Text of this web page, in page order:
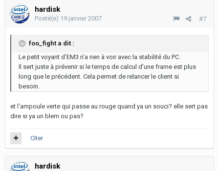
hardisk
#7
Posté(e) 19 janvier 2007
foo_fight a dit :
Le petit voyant d'EM3 n'a rien à voir avec la stabilité du PC.
Il sert juste à prévenir si le temps de calcul d'une frame est plus
long que le précédent. Cela permet de relancer le client si
besoin.
et l'ampoule verte qui passe au rouge quand ya un souci? elle sert pas
dire si ya un blem ou pas?
Citer
hardisk